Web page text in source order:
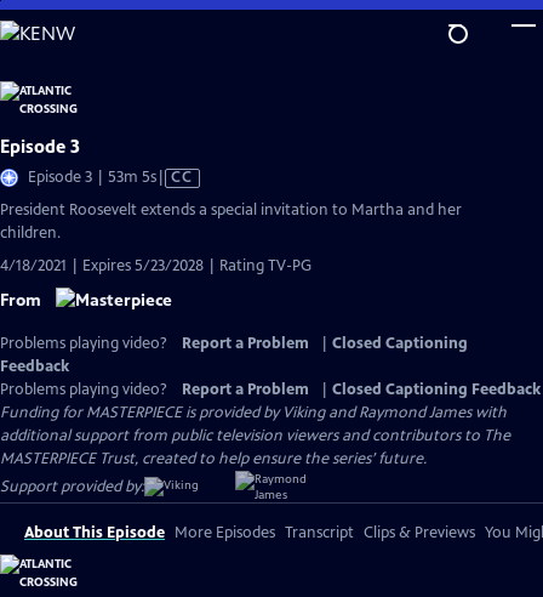
Skip
to
Content
Episode 3
Episode 3 | 53m 5sVideo
CC
President Roosevelt extends a special invitation to Martha and her
children.
4/18/2021 | Expires 5/23/2028 | Rating TV-PG
From
Problems playing video? Report a Problem
Closed Captioning
Feedback
Problems playing video?
Report a Problem
Closed Captioning Feedback
Funding for MASTERPIECE is provided by Viking and Raymond James with
additional support from public television viewers and contributors to The
MASTERPIECE Trust, created to help ensure the series’ future.
Support provided by:
About This Episode More Episodes Transcript Clips & Previews You